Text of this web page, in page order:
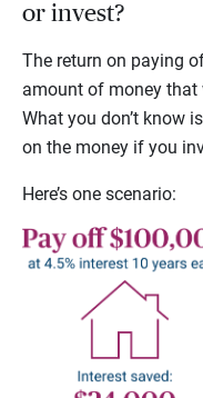
or invest?
The return on paying
amount of money that
What you don’t know
on the money if you
Here’s one scenario: